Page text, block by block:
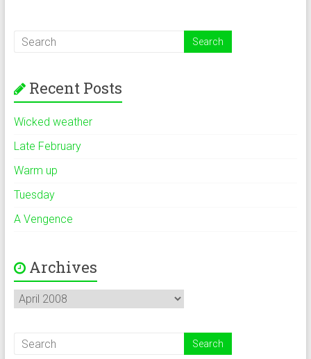
Recent Posts
Wicked weather
Late February
Warm up
Tuesday
A Vengence
Archives
Archives